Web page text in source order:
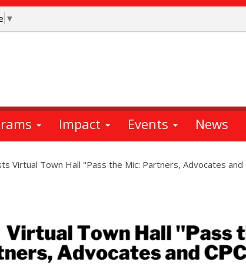
▼
Impact Events News
Virtual Town Hall "Pass the Mic: Partners, Advocates